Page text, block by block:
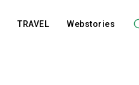
TRAVEL Webstories